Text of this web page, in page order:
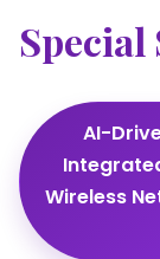
Special
AI-
Wireless